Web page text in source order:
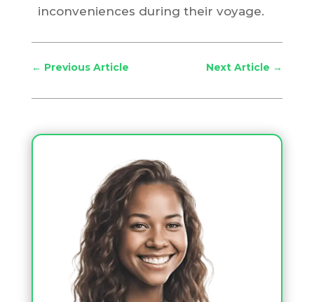
inconveniences during their voyage.
← Previous Article Next Article →